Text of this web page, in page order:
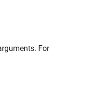
For